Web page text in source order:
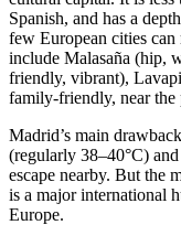
Spanish, and has a
few European cities
include Malasaña (hip,
friendly, vibrant),
family-friendly, near the
Madrid’s main
(regularly 38–40°C)
escape nearby. But the
is a major international
Europe.